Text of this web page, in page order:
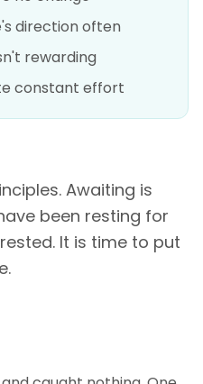
direction often
rewarding
constant effort
Awaiting is
been resting for
It is time to put